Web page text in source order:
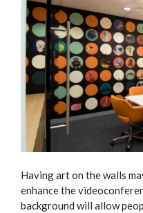
Having art on the walls
enhance the
background will allow